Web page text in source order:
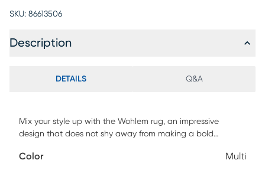
SKU: 86613506
Description
DETAILS Q&A
Mix your style up with the Wohlem rug, an impressive
design that does not shy away from making a bold
sharp look of this geometric pattern, this rug comes in
Color Multi